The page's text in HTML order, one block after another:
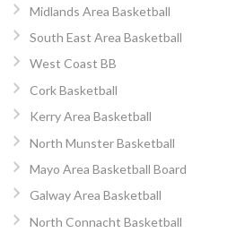
Midlands Area Basketball
South East Area Basketball
West Coast BB
Cork Basketball
Kerry Area Basketball
North Munster Basketball
Mayo Area Basketball Board
Galway Area Basketball
North Connacht Basketball